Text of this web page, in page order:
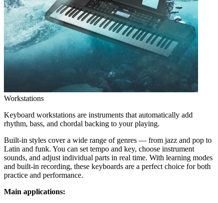
Workstations
Keyboard workstations are instruments that automatically add
rhythm, bass, and chordal backing to your playing.
Built-in styles cover a wide range of genres — from jazz and pop to
Latin and funk. You can set tempo and key, choose instrument
sounds, and adjust individual parts in real time. With learning modes
and built-in recording, these keyboards are a perfect choice for both
practice and performance.
Main applications: